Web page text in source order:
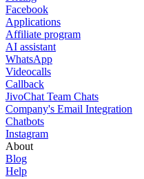
Facebook
Applications
Affiliate program
AI assistant
WhatsApp
Videocalls
Callback
JivoChat Team Chats
Company's Email Integration
Chatbots
Instagram
About
Blog
Help